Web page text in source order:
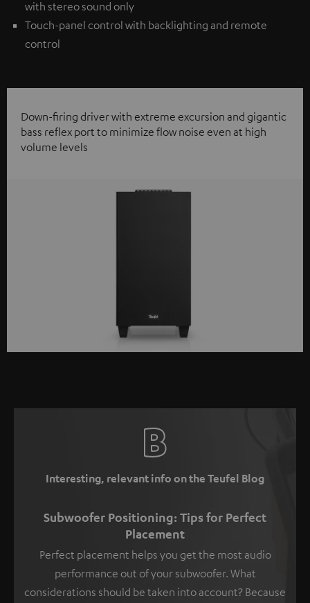
with stereo sound only
Touch-panel control with backlighting and remote
control
Down-firing driver with extreme excursion and gigantic
bass reflex port to minimize flow noise even at high
volume levels
Interesting, relevant info on the Teufel Blog
Subwoofer Positioning: Tips for Perfect
Placement
Perfect placement helps you get the most audio
performance out of your subwoofer. What
considerations should be taken into account? Because